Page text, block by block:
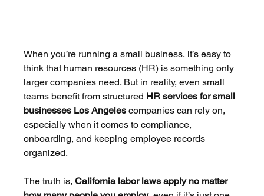
When you’re running a small business, it’s easy to
think that human resources (HR) is something only
larger companies need. But in reality, even small
teams benefit from structured HR services for small
businesses Los Angeles companies can rely on,
especially when it comes to compliance,
onboarding, and keeping employee records
organized.
The truth is, California labor laws apply no matter